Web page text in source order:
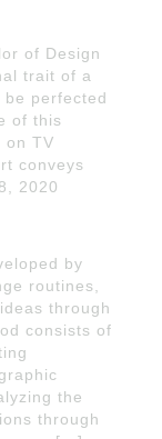
of Design
trait of a
perfected
of this
on TV
conveys
2020
by
routines,
through
consists of
the
through